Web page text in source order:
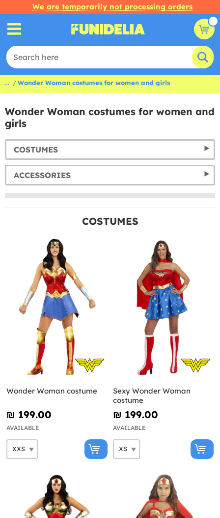
We are temporarily not processing orders
... Wonder Woman costumes for women and girls
Wonder Woman costumes for women and
girls
COSTUMES
ACCESSORIES
COSTUMES
Wonder Woman costume
₪‎ 199.00
AVAILABLE
Sexy Wonder Woman
costume
₪‎ 199.00
AVAILABLE